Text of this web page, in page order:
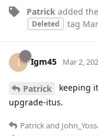
Patrick added the
Deleted tag
I Igm45 Mar 2,
Patrick
keeping
upgrade-itus.
Patrickand